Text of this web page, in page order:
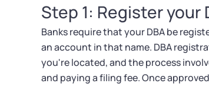
Step 1: Register your
Banks require that your DBA be
an account in that name. DBA
you're located, and the process
and paying a filing fee. Once